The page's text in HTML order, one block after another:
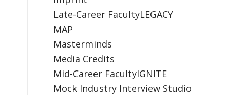
Late-Career FacultyLEGACY
MAP
Masterminds
Media Credits
Mid-Career FacultyIGNITE
Mock Industry Interview Studio